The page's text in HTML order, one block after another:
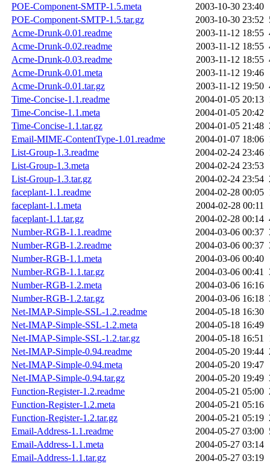
POE-Component-SMTP-1.5.meta
2003-10-30 23:40
POE-Component-SMTP-1.5.tar.gz
2003-10-30 23:52
Acme-Drunk-0.01.readme
2003-11-12 18:55
Acme-Drunk-0.02.readme
2003-11-12 18:55
Acme-Drunk-0.03.readme
2003-11-12 18:55
Acme-Drunk-0.01.meta
2003-11-12 19:46
Acme-Drunk-0.01.tar.gz
2003-11-12 19:50
Time-Concise-1.1.readme
2004-01-05 20:13
Time-Concise-1.1.meta
2004-01-05 20:42
Time-Concise-1.1.tar.gz
2004-01-05 21:48
Email-MIME-ContentType-1.01.readme
2004-01-07 18:06
List-Group-1.3.readme
2004-02-24 23:46
List-Group-1.3.meta
2004-02-24 23:53
List-Group-1.3.tar.gz
2004-02-24 23:54
faceplant-1.1.readme
2004-02-28 00:05
faceplant-1.1.meta
2004-02-28 00:11
faceplant-1.1.tar.gz
2004-02-28 00:14
Number-RGB-1.1.readme
2004-03-06 00:37
Number-RGB-1.2.readme
2004-03-06 00:37
Number-RGB-1.1.meta
2004-03-06 00:40
Number-RGB-1.1.tar.gz
2004-03-06 00:41
Number-RGB-1.2.meta
2004-03-06 16:16
Number-RGB-1.2.tar.gz
2004-03-06 16:18
Net-IMAP-Simple-SSL-1.2.readme
2004-05-18 16:30
Net-IMAP-Simple-SSL-1.2.meta
2004-05-18 16:49
Net-IMAP-Simple-SSL-1.2.tar.gz
2004-05-18 16:51
Net-IMAP-Simple-0.94.readme
2004-05-20 19:44
Net-IMAP-Simple-0.94.meta
2004-05-20 19:47
Net-IMAP-Simple-0.94.tar.gz
2004-05-20 19:49
Function-Register-1.2.readme
2004-05-21 05:00
Function-Register-1.2.meta
2004-05-21 05:16
Function-Register-1.2.tar.gz
2004-05-21 05:19
Email-Address-1.1.readme
2004-05-27 03:00
Email-Address-1.1.meta
2004-05-27 03:14
Email-Address-1.1.tar.gz
2004-05-27 03:19